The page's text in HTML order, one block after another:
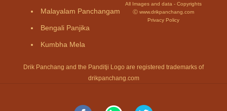
Malayalam Panchangam
Bengali Panjika
Kumbha Mela
All Images and data - Copyrights
Ⓒ www.drikpanchang.com
Privacy Policy
Drik Panchang and the Panditji Logo are registered trademarks of
drikpanchang.com